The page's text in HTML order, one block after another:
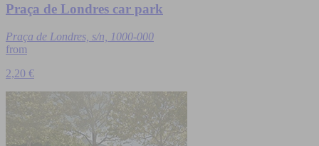
Praça de Londres car park
Praça de Londres, s/n, 1000-000
from
2,20 €